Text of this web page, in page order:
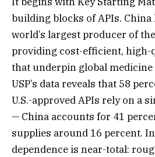
building blocks of APIs. China
world’s largest producer of
providing cost-efficient, high-
that underpin global
USP’s data reveals that 58
U.S.-approved APIs rely on a
— China accounts for 41
supplies around 16 percent.
dependence is near-total: